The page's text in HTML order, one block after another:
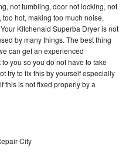
not tumbling, door not locking, not
hot, making too much noise,
Kitchenaid Superba Dryer is not
by many things. The best thing
can get an experienced
you so you do not have to take
try to fix this by yourself especially
this is not fixed properly by a
City